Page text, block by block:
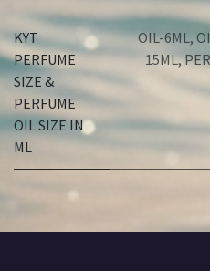
KYT
PERFUME
SIZE &
PERFUME
OIL SIZE IN
ML
OIL-6ML ,
15ML,